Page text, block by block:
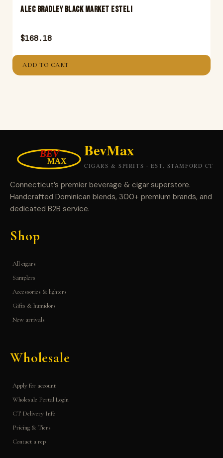
ALEC BRADLEY BLACK MARKET ESTELI
$168.18
ADD TO CART
Connecticut’s premier beverage & cigar superstore.
Handcrafted Dominican blends, 300+ premium brands, and
dedicated B2B service.
Shop
All cigars
Samplers
Accessories & lighters
Gifts & humidors
New arrivals
Wholesale
Apply for account
Wholesale Portal Login
CT Delivery Info
Pricing & Tiers
Contact a rep